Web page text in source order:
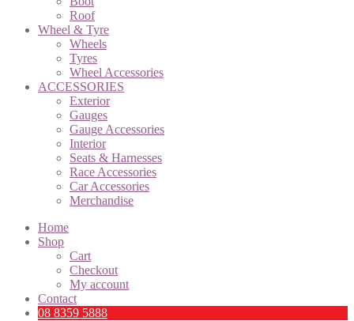
Roof
Wheel & Tyre
Wheels
Tyres
Wheel Accessories
ACCESSORIES
Exterior
Gauges
Gauge Accessories
Interior
Seats & Harnesses
Race Accessories
Car Accessories
Merchandise
Home
Shop
Cart
Checkout
My account
Contact
08 8359 5888